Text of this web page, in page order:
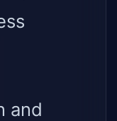
and